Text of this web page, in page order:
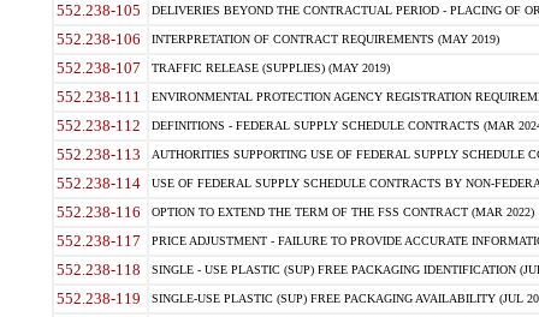
552.238-105 DELIVERIES BEYOND THE CONTRACTUAL PERIOD - PLACING OF
552.238-106 INTERPRETATION OF CONTRACT REQUIREMENTS (MAY 2019)
552.238-107 TRAFFIC RELEASE (SUPPLIES) (MAY 2019)
552.238-111 ENVIRONMENTAL PROTECTION AGENCY REGISTRATION
552.238-112 DEFINITIONS - FEDERAL SUPPLY SCHEDULE CONTRACTS (MAR
552.238-113 AUTHORITIES SUPPORTING USE OF FEDERAL SUPPLY SCHEDULE
552.238-114 USE OF FEDERAL SUPPLY SCHEDULE CONTRACTS BY NON-
552.238-116 OPTION TO EXTEND THE TERM OF THE FSS CONTRACT (MAR 2022)
552.238-117 PRICE ADJUSTMENT - FAILURE TO PROVIDE ACCURATE
552.238-118 SINGLE - USE PLASTIC (SUP) FREE PACKAGING IDENTIFICATION
552.238-119 SINGLE-USE PLASTIC (SUP) FREE PACKAGING AVAILABILITY (JUL